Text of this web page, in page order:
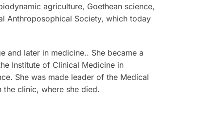
agriculture, Goethean science,
Anthroposophical Society, which today
and later in medicine.. She became a
Institute of Clinical Medicine in
She was made leader of the Medical
clinic, where she died.